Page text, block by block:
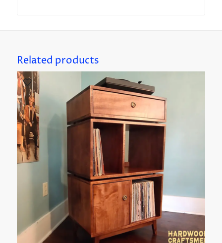
Related products